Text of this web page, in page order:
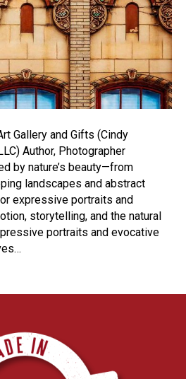
Gallery and Gifts (Cindy
Author, Photographer
by nature’s beauty—from
landscapes and abstract
expressive portraits and
storytelling, and the natural
portraits and evocative